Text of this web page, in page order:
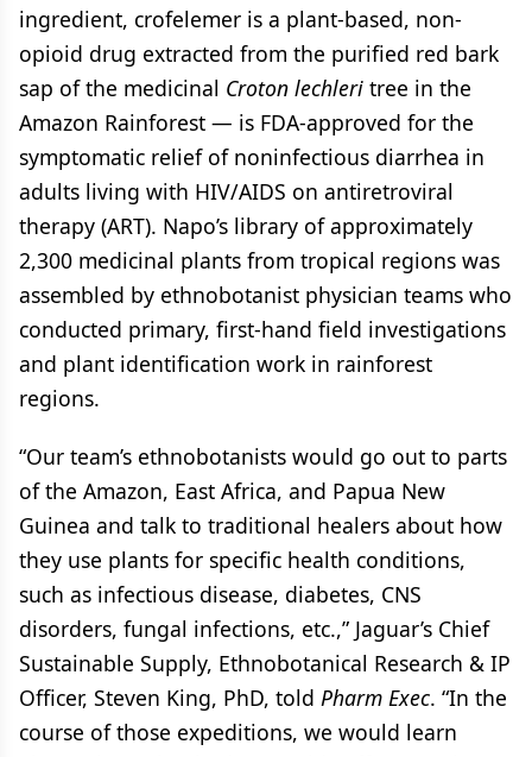
ingredient, crofelemer is a plant-based, non-
opioid drug extracted from the purified red bark
sap of the medicinal Croton lechleri tree in the
Amazon Rainforest — is FDA-approved for the
symptomatic relief of noninfectious diarrhea in
adults living with HIV/AIDS on antiretroviral
therapy (ART). Napo’s library of approximately
2,300 medicinal plants from tropical regions was
assembled by ethnobotanist physician teams who
conducted primary, first-hand field investigations
and plant identification work in rainforest
regions.
“Our team’s ethnobotanists would go out to parts
of the Amazon, East Africa, and Papua New
Guinea and talk to traditional healers about how
they use plants for specific health conditions,
such as infectious disease, diabetes, CNS
disorders, fungal infections, etc.,” Jaguar’s Chief
Sustainable Supply, Ethnobotanical Research & IP
Officer, Steven King, PhD, told Pharm Exec. “In the
course of those expeditions, we would learn